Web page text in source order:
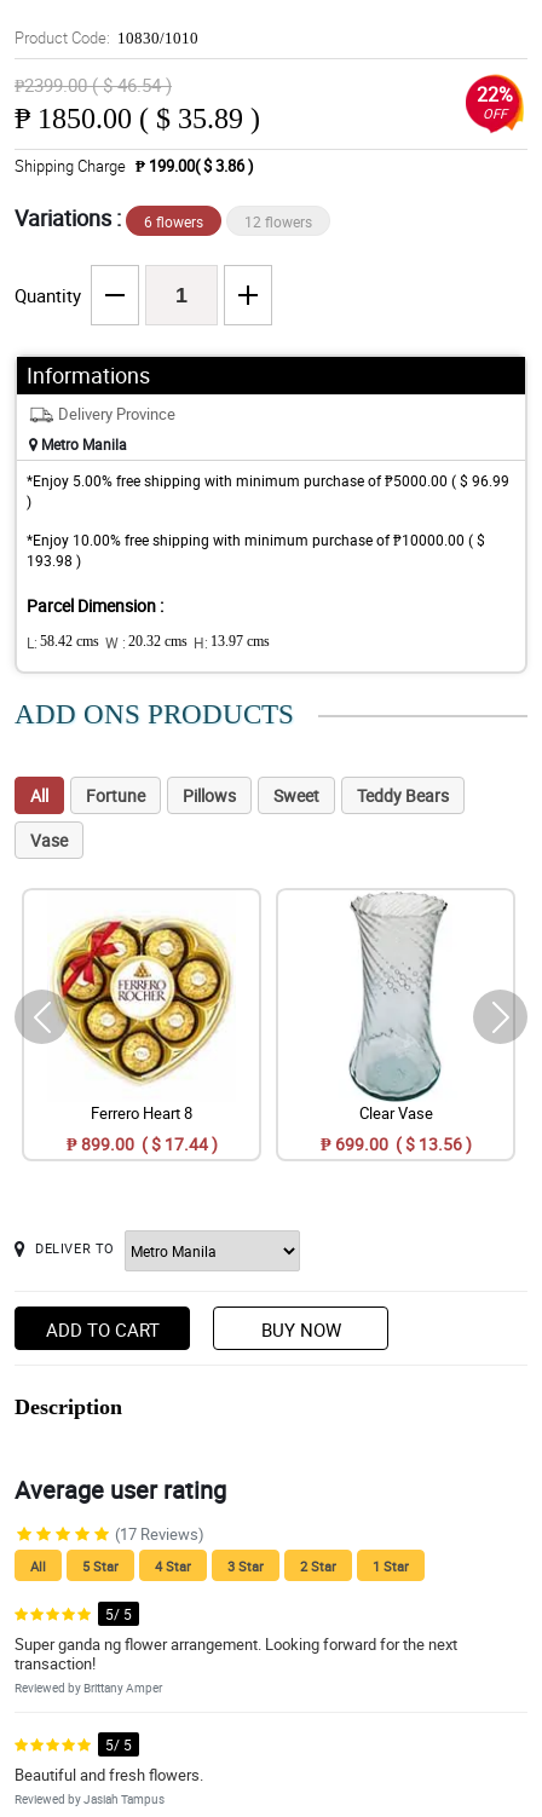
Product Code: 10830/1010
₱2399.00 ( $ 46.54 )
₱ 1850.00 ( $ 35.89 )
22%
OFF
Shipping Charge ₱ 199.00( $ 3.86 )
Variations : 6 flowers 12 flowers
Quantity
Informations
Delivery Province
Metro Manila
*Enjoy 5.00% free shipping with minimum purchase of ₱5000.00 ( $ 96.99
)
*Enjoy 10.00% free shipping with minimum purchase of ₱10000.00 ( $
193.98 )
Parcel Dimension :
L: 58.42 cms W : 20.32 cms H: 13.97 cms
ADD ONS PRODUCTS
All Fortune Pillows Sweet
Teddy Bears
Vase
Ferrero Heart 8
₱ 899.00 ( $ 17.44 )
Clear Vase
₱ 699.00 ( $ 13.56 )
DELIVER TO
ADD TO CART BUY NOW
Description
Average user rating
(17 Reviews)
All 5 Star 4 Star 3 Star 2 Star 1 Star
5/ 5
Super ganda ng flower arrangement. Looking forward for the next
transaction!
Reviewed by Brittany Amper
5/ 5
Beautiful and fresh flowers.
Reviewed by Jasiah Tampus